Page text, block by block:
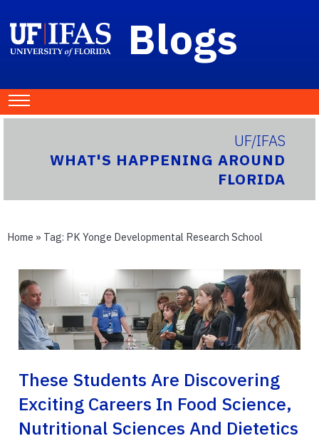
Blogs
UF/IFAS
WHAT'S HAPPENING AROUND
FLORIDA
Home » Tag: PK Yonge Developmental Research School
These Students Are Discovering
Exciting Careers In Food Science,
Nutritional Sciences And Dietetics